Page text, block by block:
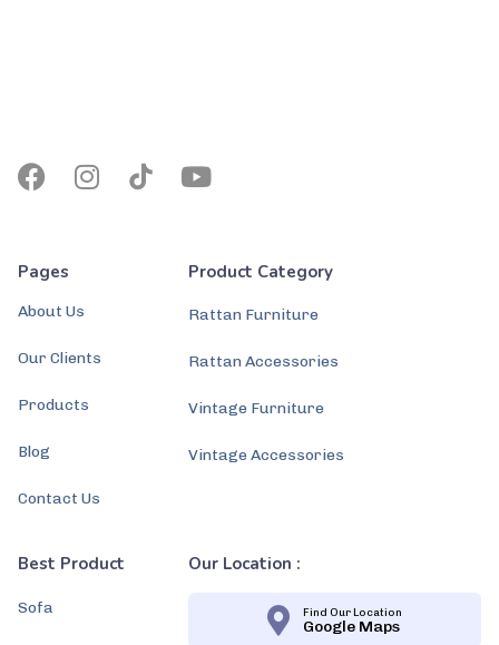
Pages
About Us
Our Clients
Products
Blog
Contact Us
Product Category
Rattan Furniture
Rattan Accessories
Vintage Furniture
Vintage Accessories
Best Product
Sofa
Our Location :
Find Our Location
Google Maps